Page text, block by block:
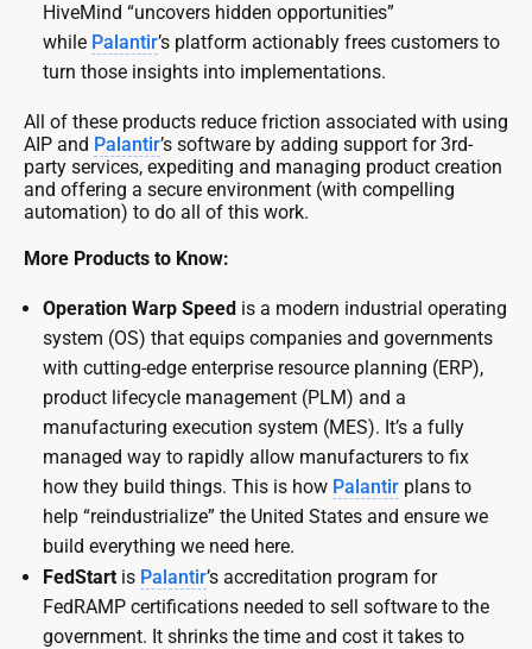
HiveMind “uncovers hidden opportunities”
while Palantir’s platform actionably frees customers to
turn those insights into implementations.
All of these products reduce friction associated with using
AIP and Palantir’s software by adding support for 3rd-
party services, expediting and managing product creation
and offering a secure environment (with compelling
automation) to do all of this work.
More Products to Know:
Operation Warp Speed is a modern industrial operating
system (OS) that equips companies and governments
with cutting-edge enterprise resource planning (ERP),
product lifecycle management (PLM) and a
manufacturing execution system (MES). It’s a fully
managed way to rapidly allow manufacturers to fix
how they build things. This is how Palantir plans to
help “reindustrialize” the United States and ensure we
build everything we need here.
FedStart is Palantir’s accreditation program for
FedRAMP certifications needed to sell software to the
government. It shrinks the time and cost it takes to